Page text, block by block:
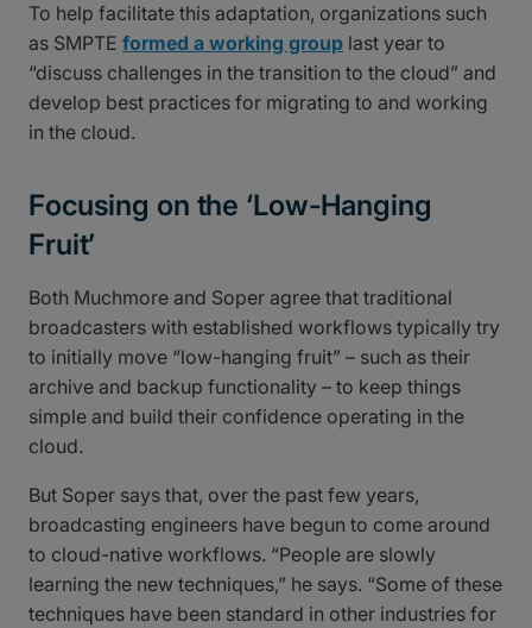
To help facilitate this adaptation, organizations such
as SMPTE formed a working group last year to
“discuss challenges in the transition to the cloud” and
develop best practices for migrating to and working
in the cloud.
Focusing on the ‘Low-Hanging
Fruit’
Both Muchmore and Soper agree that traditional
broadcasters with established workflows typically try
to initially move “low-hanging fruit” – such as their
archive and backup functionality – to keep things
simple and build their confidence operating in the
cloud.
But Soper says that, over the past few years,
broadcasting engineers have begun to come around
to cloud-native workflows. “People are slowly
learning the new techniques,” he says. “Some of these
techniques have been standard in other industries for